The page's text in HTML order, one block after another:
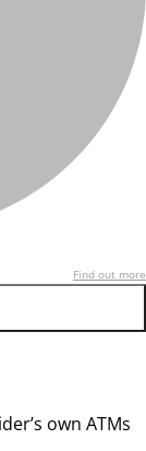
Find out more
own ATMs